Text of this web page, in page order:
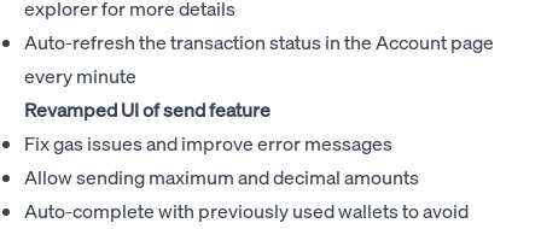
explorer for more details
Auto-refresh the transaction status in the Account page
every minute
Revamped UI of send feature
Fix gas issues and improve error messages
Allow sending maximum and decimal amounts
Auto-complete with previously used wallets to avoid